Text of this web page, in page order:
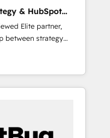
& HubSpot
Elite partner,
between strategy
System (GTM
and engineer a
revenue
a mess." ⚙️